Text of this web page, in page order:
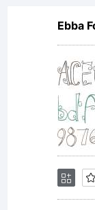
is
Ebba